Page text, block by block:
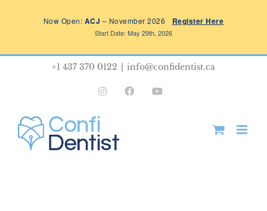
Now Open: ACJ – November 2026 Register Here
Start Date: May 29th, 2026
+1 437 370 0122 info@confidentist.ca
InstagramFacebook